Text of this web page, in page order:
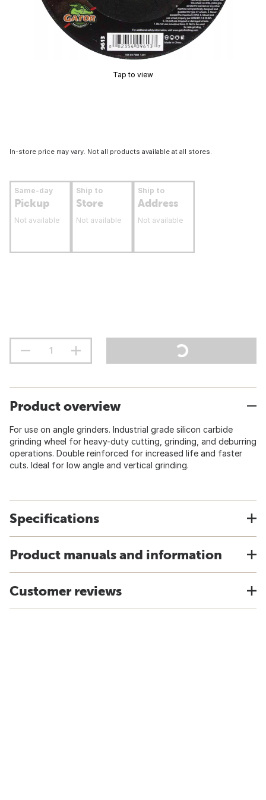
Tap to view
In-store price may vary. Not all products available at all stores.
Same-day
Pickup
Not available
Ship to
Store
Not available
Ship to
Address
Not available
Product overview
For use on angle grinders. Industrial grade silicon carbide
grinding wheel for heavy-duty cutting, grinding, and deburring
operations. Double reinforced for increased life and faster
cuts. Ideal for low angle and vertical grinding.
Specifications
Product manuals and information
Customer reviews